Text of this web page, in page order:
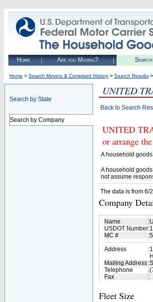
Home Are you Moving?
Home > Search Movers & Complaint History > Search Results
Search by State
Search by Company
UNITED
Back to Search
UNITED
or arrange
A household
A household
not assume
The data is from 6/
Company
Name :
USDOT Number:
MC #
:
Address
:
Mailing Address :
Telephone
:
Fax
:
Fleet Size